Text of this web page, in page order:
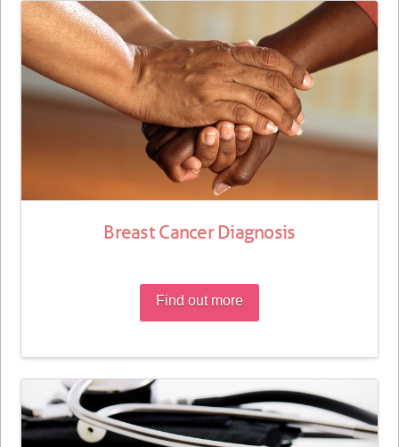
Breast Cancer Diagnosis
Find out more